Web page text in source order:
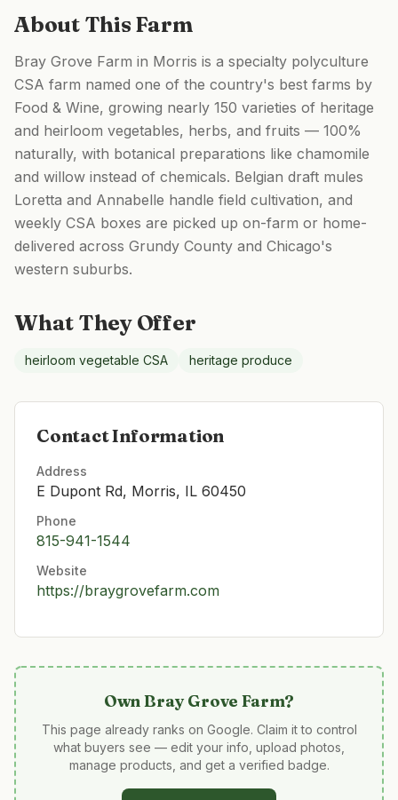
About This Farm
Bray Grove Farm in Morris is a specialty polyculture
CSA farm named one of the country's best farms by
Food & Wine, growing nearly 150 varieties of heritage
and heirloom vegetables, herbs, and fruits — 100%
naturally, with botanical preparations like chamomile
and willow instead of chemicals. Belgian draft mules
Loretta and Annabelle handle field cultivation, and
weekly CSA boxes are picked up on-farm or home-
delivered across Grundy County and Chicago's
western suburbs.
What They Offer
heirloom vegetable CSA heritage produce
Contact Information
Address
E Dupont Rd, Morris, IL 60450
Phone
815-941-1544
Website
https://braygrovefarm.com
OwnBray Grove Farm?
This page already ranks on Google. Claim it to control
what buyers see — edit your info, upload photos,
manage products, and get a verified badge.